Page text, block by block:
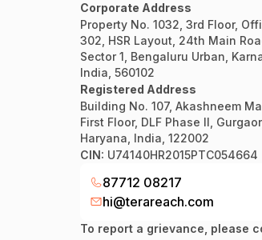
Corporate Address
Property No. 1032, 3rd Floor,
302, HSR Layout, 24th Main
Sector 1, Bengaluru Urban,
India, 560102
Registered Address
Building No. 107, Akashneem
First Floor, DLF Phase II,
Haryana, India, 122002
CIN: U74140HR2015PTC054664
87712 08217
hi@terareach.com
To report a grievance, please